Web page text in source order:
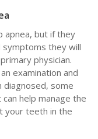
apnea, but if they
they will
physician.
examination and
diagnosed, some
help manage the
your teeth in the